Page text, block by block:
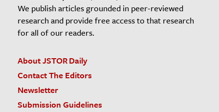
We publish articles grounded in peer-reviewed
research and provide free access to that research
for all of our readers.
About JSTOR Daily
Contact The Editors
Newsletter
Submission Guidelines